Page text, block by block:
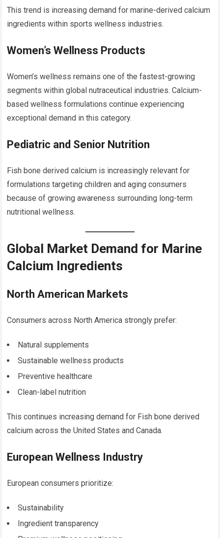
This trend is increasing demand for marine-derived calcium
ingredients within sports wellness industries.
Women’s Wellness Products
Women’s wellness remains one of the fastest-growing
segments within global nutraceutical industries. Calcium-
based wellness formulations continue experiencing
exceptional demand in this category.
Pediatric and Senior Nutrition
Fish bone derived calcium is increasingly relevant for
formulations targeting children and aging consumers
because of growing awareness surrounding long-term
nutritional wellness.
Global Market Demand for Marine
Calcium Ingredients
North American Markets
Consumers across North America strongly prefer:
Natural supplements
Sustainable wellness products
Preventive healthcare
Clean-label nutrition
This continues increasing demand for Fish bone derived
calcium across the United States and Canada.
European Wellness Industry
European consumers prioritize:
Sustainability
Ingredient transparency